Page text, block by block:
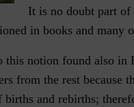
It is no doubt part
in books and many
this notion found also
from the rest because
births and rebirths;